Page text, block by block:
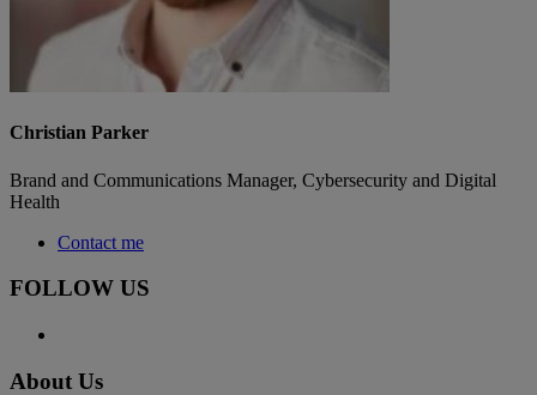
Christian Parker
Brand and Communications Manager, Cybersecurity and Digital
Health
Contact me
FOLLOW US
About Us